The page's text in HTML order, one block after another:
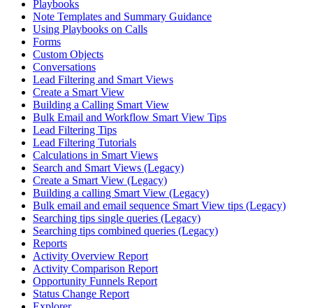
Playbooks
Note Templates and Summary Guidance
Using Playbooks on Calls
Forms
Custom Objects
Conversations
Lead Filtering and Smart Views
Create a Smart View
Building a Calling Smart View
Bulk Email and Workflow Smart View Tips
Lead Filtering Tips
Lead Filtering Tutorials
Calculations in Smart Views
Search and Smart Views (Legacy)
Create a Smart View (Legacy)
Building a calling Smart View (Legacy)
Bulk email and email sequence Smart View tips (Legacy)
Searching tips single queries (Legacy)
Searching tips combined queries (Legacy)
Reports
Activity Overview Report
Activity Comparison Report
Opportunity Funnels Report
Status Change Report